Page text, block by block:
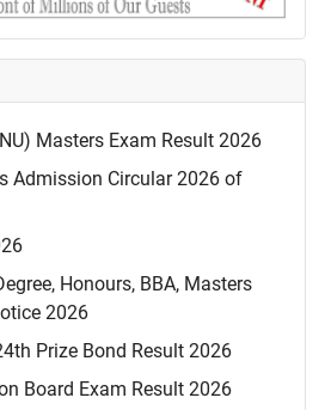
Masters Exam Result 2026
Admission Circular 2026 of
Honours, BBA, Masters
2026
Prize Bond Result 2026
Board Exam Result 2026